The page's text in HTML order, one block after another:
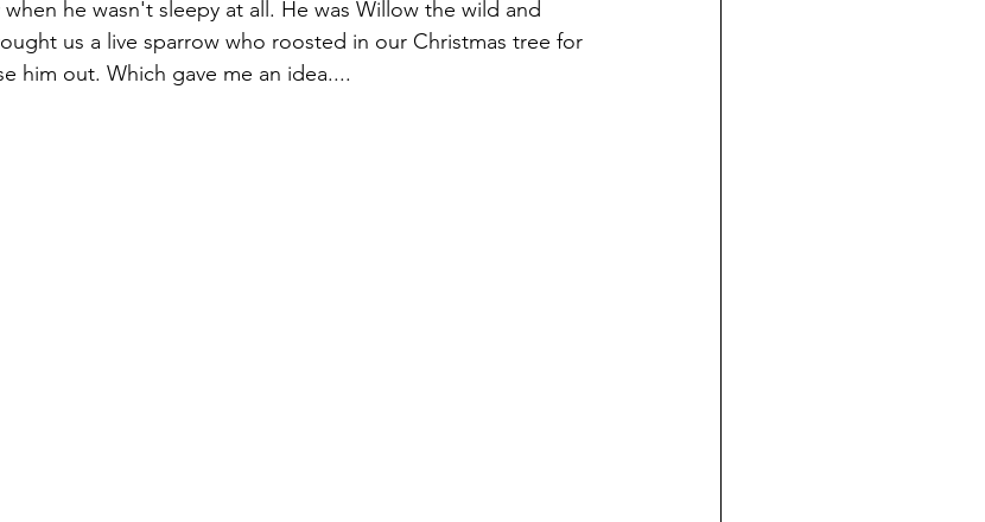
he wasn't sleepy at all. He was Willow the wild and
us a live sparrow who roosted in our Christmas tree for
him out. Which gave me an idea....